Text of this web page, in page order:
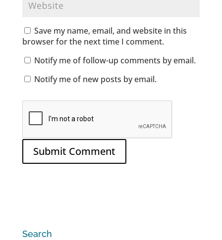
Save my name, email, and website in this
browser for the next time I comment.
Notify me of follow-up comments by email.
Notify me of new posts by email.
Search